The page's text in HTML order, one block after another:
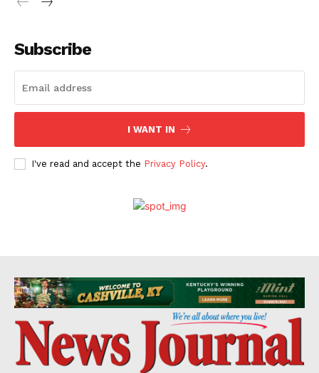
Subscribe
I WANT IN
I've read and accept the Privacy Policy.